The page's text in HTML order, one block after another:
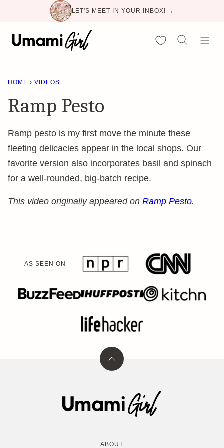
content
LET'S MEET IN YOUR INBOX! →
My Favorites
HOME › VIDEOS
Ramp Pesto
Ramp pesto is my first move the minute these
fleeting delicacies appear in the local shops. Our
favorite version also incorporates basil and spinach
for a well-rounded, big-batch recipe.
This video originally appeared on Ramp Pesto.
AS SEEN ON
Back
Umami
Girl
ABOUT